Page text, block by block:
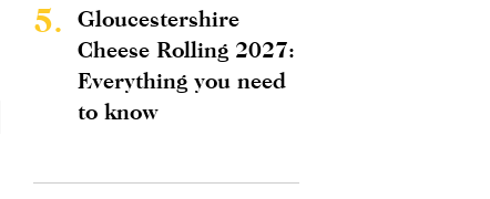
5.
Gloucestershire
Cheese Rolling 2027:
Everything you need
to know